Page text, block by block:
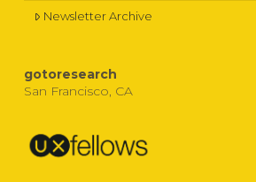
Newsletter Archive
gotoresearch
San Francisco, CA